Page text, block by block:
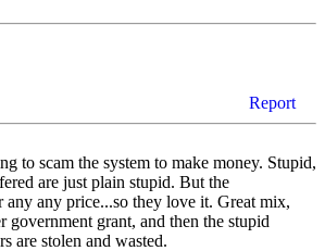
Report
to scam the system to make money. Stupid,
are just plain stupid. But the
any any price...so they love it. Great mix,
grant, and then the stupid
are stolen and wasted.